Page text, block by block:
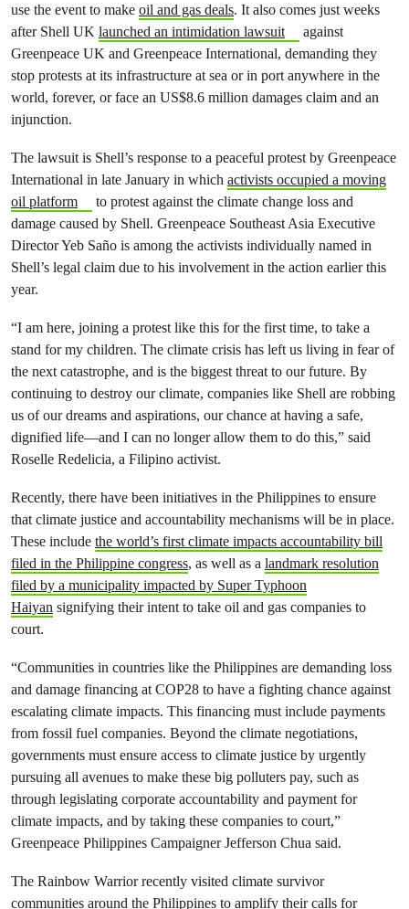
use the event to make oil and gas deals. It also comes just weeks
after Shell UK launched an intimidation lawsuit
against
Greenpeace UK and Greenpeace International, demanding they
stop protests at its infrastructure at sea or in port anywhere in the
world, forever, or face an US$8.6 million damages claim and an
injunction.
The lawsuit is Shell’s response to a peaceful protest by Greenpeace
International in late January in which activists occupied a moving
oil platform
to protest against the climate change loss and
damage caused by Shell. Greenpeace Southeast Asia Executive
Director Yeb Saño is among the activists individually named in
Shell’s legal claim due to his involvement in the action earlier this
year.
“I am here, joining a protest like this for the first time, to take a
stand for my children. The climate crisis has left us living in fear of
the next catastrophe, and is the biggest threat to our future. By
continuing to destroy our climate, companies like Shell are robbing
us of our dreams and aspirations, our chance at having a safe,
dignified life—and I can no longer allow them to do this,” said
Roselle Redelicia, a Filipino activist.
Recently, there have been initiatives in the Philippines to ensure
that climate justice and accountability mechanisms will be in place.
These include the world’s first climate impacts accountability bill
filed in the Philippine congress, as well as a landmark resolution
filed by a municipality impacted by Super Typhoon
Haiyan signifying their intent to take oil and gas companies to
court.
“Communities in countries like the Philippines are demanding loss
and damage financing at COP28 to have a fighting chance against
escalating climate impacts. This financing must include payments
from fossil fuel companies. Beyond the climate negotiations,
governments must ensure access to climate justice by urgently
pursuing all avenues to make these big polluters pay, such as
through legislating corporate accountability and payment for
climate impacts, and by taking these companies to court,”
Greenpeace Philippines Campaigner Jefferson Chua said.
The Rainbow Warrior recently visited climate survivor
communities around the Philippines to amplify their calls for